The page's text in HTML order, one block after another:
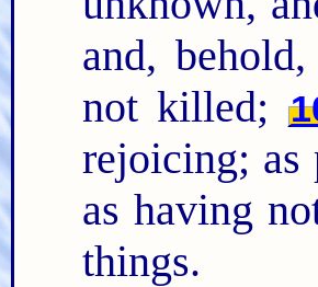
and,
not killed;
rejoicing; as
as having
things.